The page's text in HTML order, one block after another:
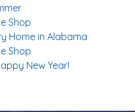
Shop
Home in Alabama
Shop
New Year!